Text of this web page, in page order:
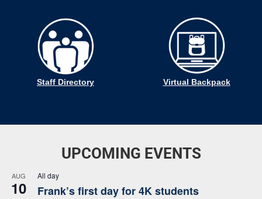
Staff Directory Virtual Backpack
UPCOMING EVENTS
AUG
10
All day
Frank’s first day for 4K students